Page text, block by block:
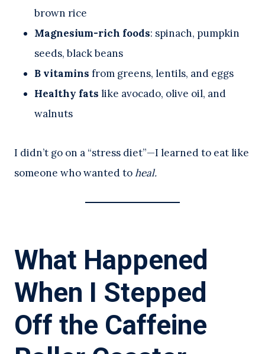
brown rice
Magnesium-rich foods: spinach, pumpkin
seeds, black beans
B vitamins from greens, lentils, and eggs
Healthy fats like avocado, olive oil, and
walnuts
I didn’t go on a “stress diet”—I learned to eat like
someone who wanted toheal.
What Happened
When I Stepped
Off the Caffeine